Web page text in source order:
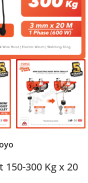
150-300 Kg x 20